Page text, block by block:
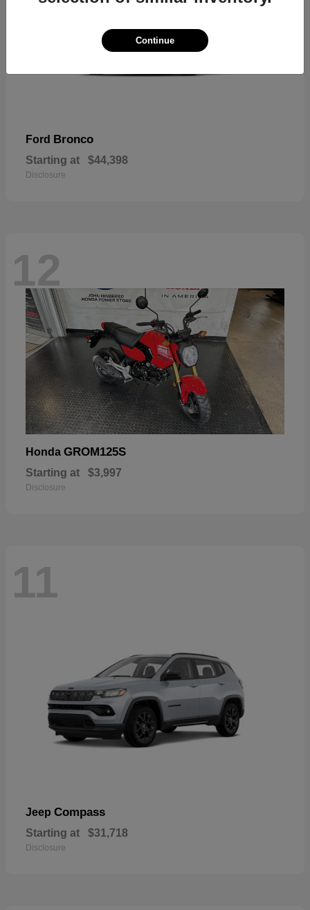
Ford Bronco
Starting at $44,398
Disclosure
12
Honda GROM125S
Starting at $3,997
Disclosure
11
Jeep Compass
Starting at $31,718
Disclosure
Continue